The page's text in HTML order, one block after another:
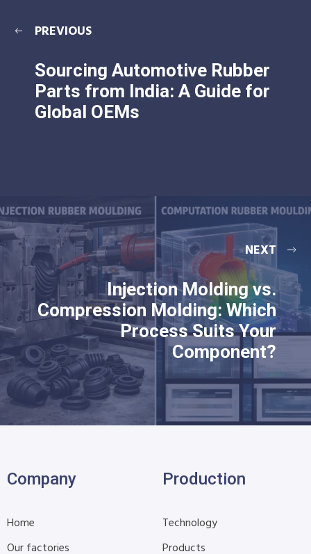
PREVIOUS
Sourcing Automotive Rubber
Parts from India: A Guide for
Global OEMs
NEXT
Injection Molding vs.
Compression Molding: Which
Process Suits Your
Component?
Company
Home
Our factories
Production
Technology
Products